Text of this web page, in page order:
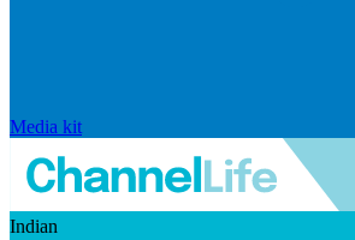
Media kit
Indian